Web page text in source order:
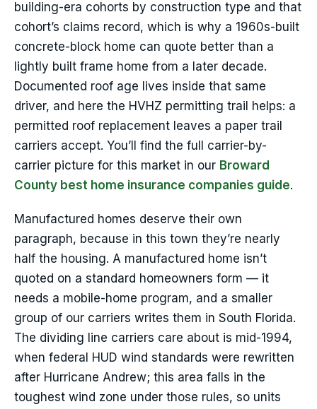
building-era cohorts by construction type and that
cohort’s claims record, which is why a 1960s-built
concrete-block home can quote better than a
lightly built frame home from a later decade.
Documented roof age lives inside that same
driver, and here the HVHZ permitting trail helps: a
permitted roof replacement leaves a paper trail
carriers accept. You’ll find the full carrier-by-
carrier picture for this market in our Broward
County best home insurance companies guide.
Manufactured homes deserve their own
paragraph, because in this town they’re nearly
half the housing. A manufactured home isn’t
quoted on a standard homeowners form — it
needs a mobile-home program, and a smaller
group of our carriers writes them in South Florida.
The dividing line carriers care about is mid-1994,
when federal HUD wind standards were rewritten
after Hurricane Andrew; this area falls in the
toughest wind zone under those rules, so units